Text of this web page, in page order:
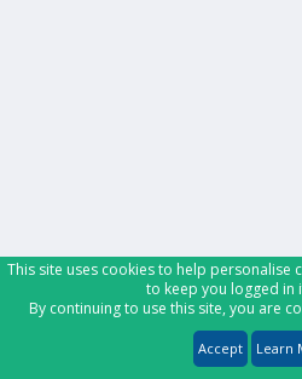
This site uses cookies to help personalise
to keep you logged in
By continuing to use this site, you are
Accept Learn